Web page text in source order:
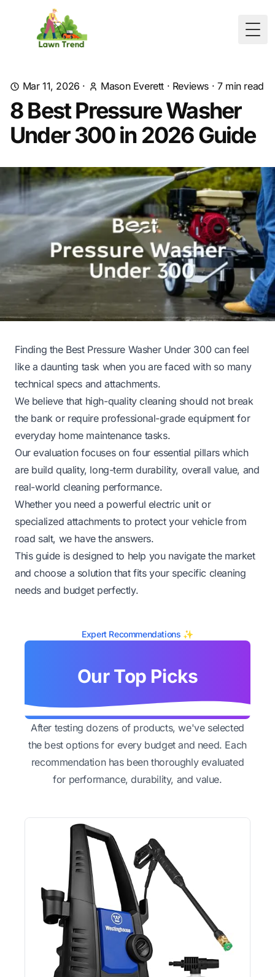
Mar 11, 2026 · Mason Everett · Reviews · 7min read
8 Best Pressure Washer
Under 300 in 2026 Guide
Finding the Best Pressure Washer Under 300 can feel
like a daunting task when you are faced with so many
technical specs and attachments.
We believe that high-quality cleaning should not break
the bank or require professional-grade equipment for
everyday home maintenance tasks.
Our evaluation focuses on four essential pillars which
are build quality, long-term durability, overall value, and
real-world cleaning performance.
Whether you need a powerful electric unit or
specialized attachments to protect your vehicle from
road salt, we have the answers.
This guide is designed to help you navigate the market
and choose a solution that fits your specific cleaning
needs and budget perfectly.
Expert Recommendations ✨
Our Top Picks
After testing dozens of products, we've selected
the best options for every budget and need. Each
recommendation has been thoroughly evaluated
for performance, durability, and value.